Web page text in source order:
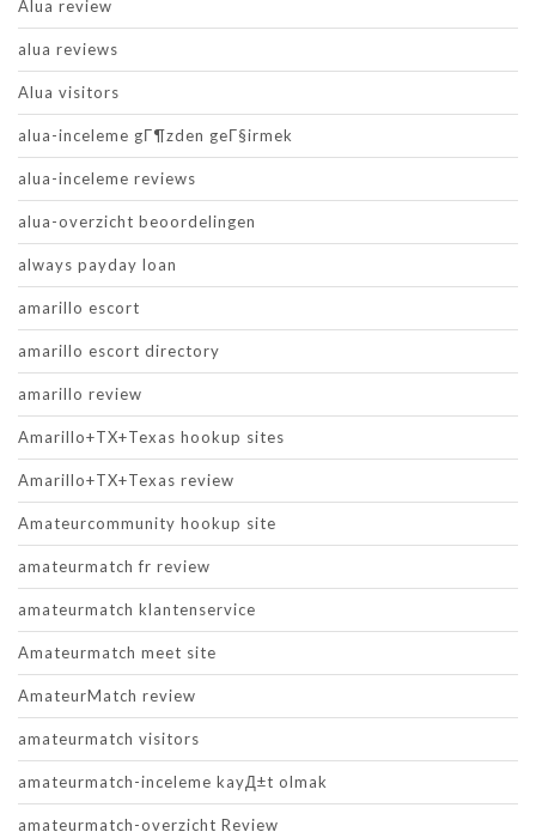
Alua review
alua reviews
Alua visitors
alua-inceleme gГ¶zden geГ§irmek
alua-inceleme reviews
alua-overzicht beoordelingen
always payday loan
amarillo escort
amarillo escort directory
amarillo review
Amarillo+TX+Texas hookup sites
Amarillo+TX+Texas review
Amateurcommunity hookup site
amateurmatch fr review
amateurmatch klantenservice
Amateurmatch meet site
AmateurMatch review
amateurmatch visitors
amateurmatch-inceleme kayД±t olmak
amateurmatch-overzicht Review